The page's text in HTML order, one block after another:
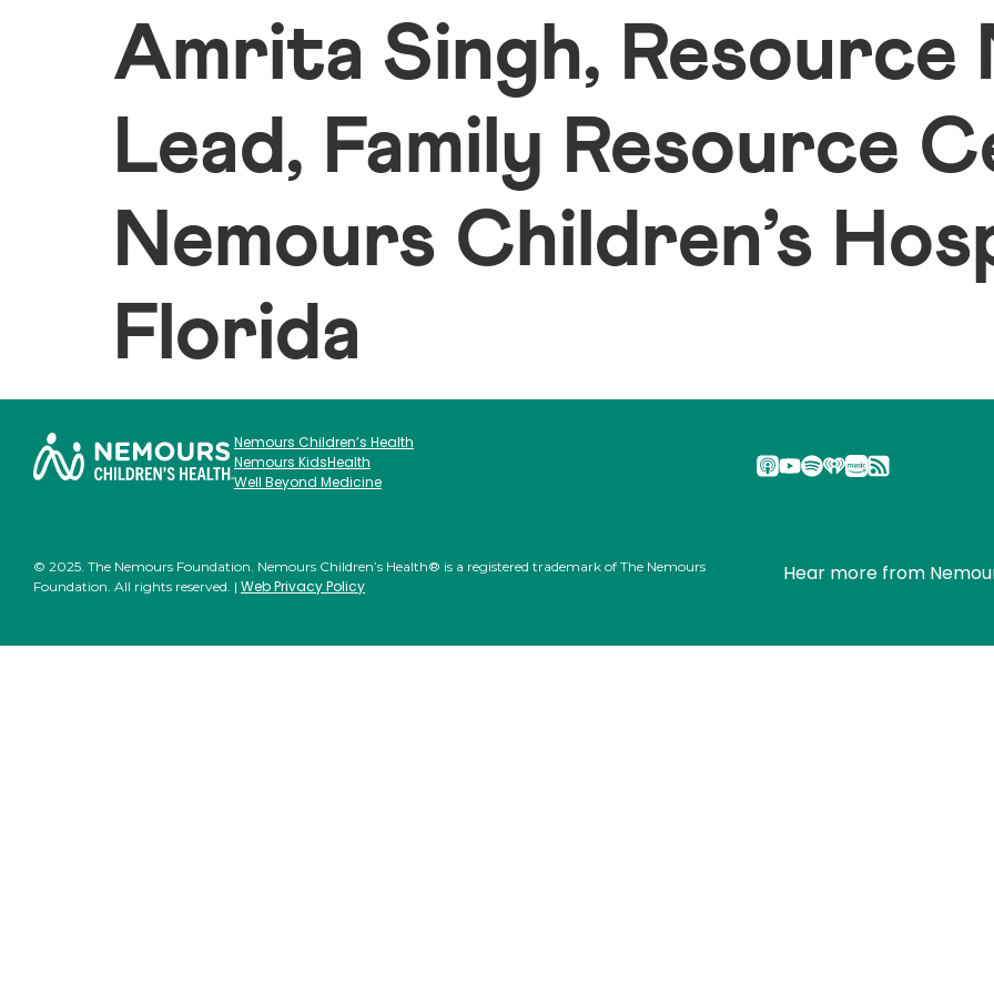
Amrita Singh,
Lead, Family Resource
Nemours Children’s
Florida
Nemours Children’s Health
Nemours KidsHealth
Well Beyond Medicine
© 2025. The Nemours Foundation. Nemours Children’s Health® is a registered trademark of The Nemours
Foundation. All rights reserved. | Web Privacy Policy
Hear more from